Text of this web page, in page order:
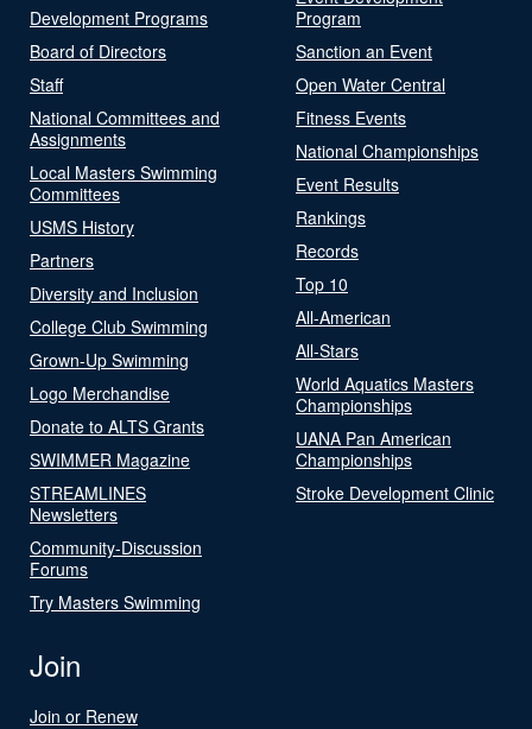
Development Programs
Board of Directors
Staff
National Committees and
Assignments
Local Masters Swimming
Committees
USMS History
Partners
Diversity and Inclusion
College Club Swimming
Grown-Up Swimming
Logo Merchandise
Donate to ALTS Grants
SWIMMER Magazine
STREAMLINES
Newsletters
Community-Discussion
Forums
Try Masters Swimming
Program
Sanction an Event
Open Water Central
Fitness Events
National Championships
Event Results
Rankings
Records
Top 10
All-American
All-Stars
World Aquatics Masters
Championships
UANA Pan American
Championships
Stroke Development Clinic
Join
Join or Renew